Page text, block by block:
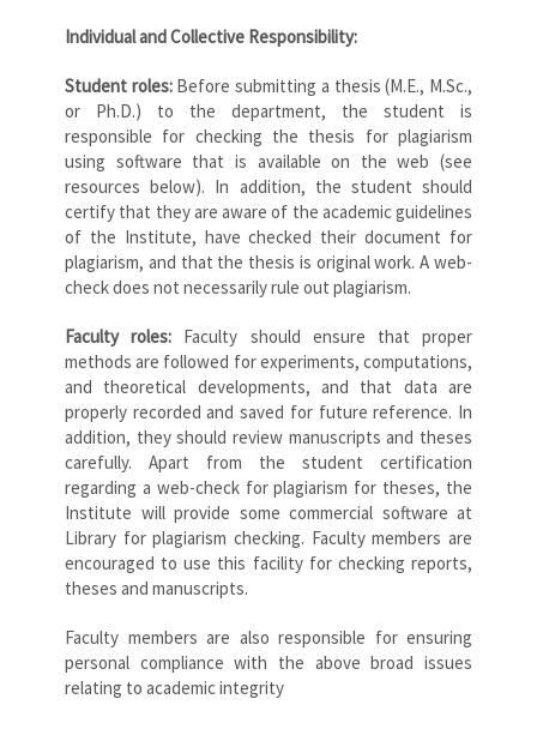
Individual and Collective Responsibility:
Student roles:Before submitting a thesis (M.E., M.Sc.,
or Ph.D.) to the department, the student is
responsible for checking the thesis for plagiarism
using software that is available on the web (see
resources below). In addition, the student should
certify that they are aware of the academic guidelines
of the Institute, have checked their document for
plagiarism, and that the thesis is original work. A web-
check does not necessarily rule out plagiarism.
Faculty roles: Faculty should ensure that proper
methods are followed for experiments, computations,
and theoretical developments, and that data are
properly recorded and saved for future reference. In
addition, they should review manuscripts and theses
carefully. Apart from the student certification
regarding a web-check for plagiarism for theses, the
Institute will provide some commercial software at
Library for plagiarism checking. Faculty members are
encouraged to use this facility for checking reports,
theses and manuscripts.
Faculty members are also responsible for ensuring
personal compliance with the above broad issues
relating to academic integrity